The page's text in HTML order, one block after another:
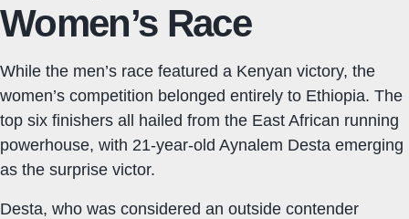
Women’s Race
While the men’s race featured a Kenyan victory, the
women’s competition belonged entirely to Ethiopia. The
top six finishers all hailed from the East African running
powerhouse, with 21-year-old Aynalem Desta emerging
as the surprise victor.
Desta, who was considered an outside contender